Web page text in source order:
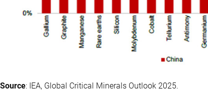
Source: IEA, Global Critical Minerals Outlook 2025.